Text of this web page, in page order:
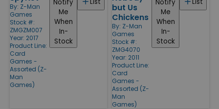
By: Z-Man
Games
Stock #:
ZMGZM007
Year: 2017
Product Line:
Card
Games -
Assorted (Z-
Man
Games)
Notify
Me
When
In-
Stock
but Us
Chickens
By: Z-Man
Games
Stock #:
ZMG4070
Year: 2011
Product Line:
Card
Games -
Assorted (Z-
Man
Games)
Notify
Me
When
In-
Stock